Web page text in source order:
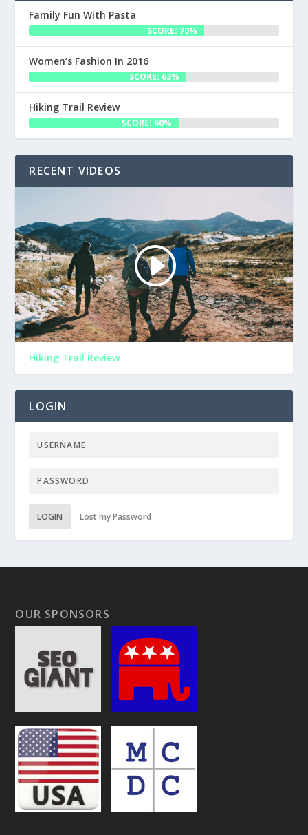
Family Fun With Pasta
SCORE: 70%
Women’s Fashion In 2016
SCORE: 63%
Hiking Trail Review
SCORE: 60%
RECENT VIDEOS
Hiking Trail Review
LOGIN
LOGIN Lost my Password
OUR SPONSORS